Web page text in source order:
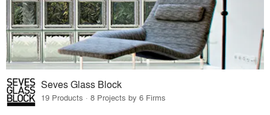
Seves Glass Block
19 Products · 8 Projects by 6 Firms